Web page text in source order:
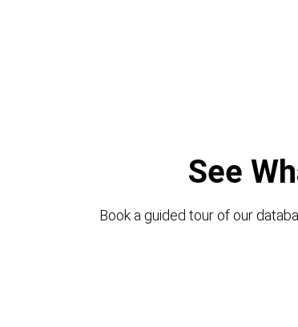
See
Book a guided tour of our